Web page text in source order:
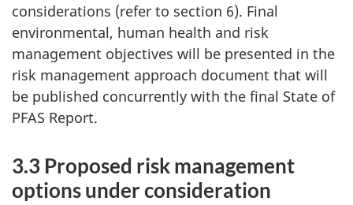
considerations (refer to section 6). Final
environmental, human health and risk
management objectives will be presented in the
risk management approach document that will
be published concurrently with the final State of
PFAS Report.
3.3 Proposed risk management
options under consideration